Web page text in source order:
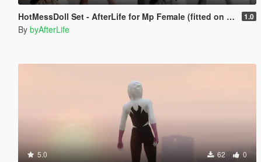
HotMessDoll Set - AfterLife for Mp Female (fitted on Slut Body) 1.0
By byAfterLife
5.0 62 0